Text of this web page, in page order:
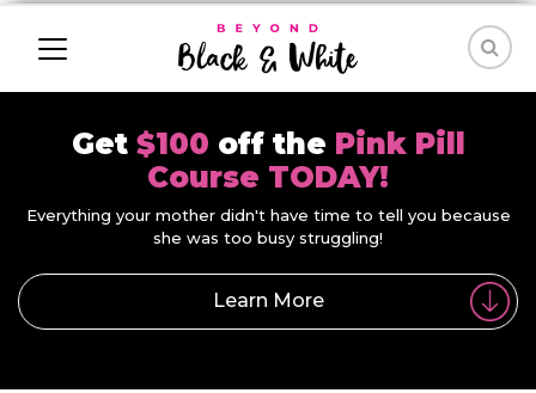
Get $100 off the Pink Pill
Course TODAY!
Everything your mother didn't have time to tell you because
she was too busy struggling!
Learn More